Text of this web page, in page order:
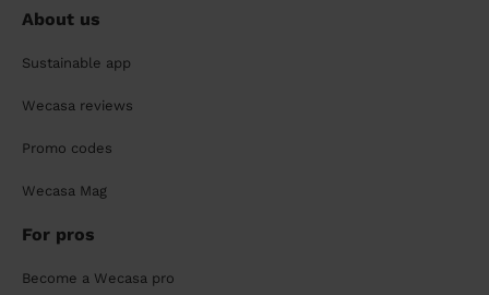
About us
Sustainable app
Wecasa reviews
Promo codes
Wecasa Mag
For pros
Become a Wecasa pro